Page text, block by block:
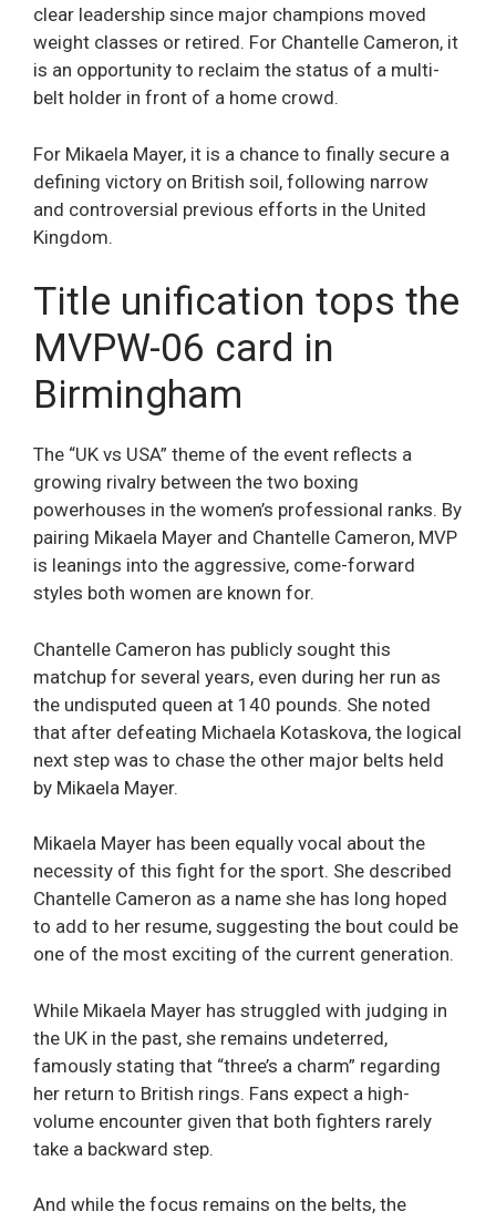
clear leadership since major champions moved
weight classes or retired. For Chantelle Cameron, it
is an opportunity to reclaim the status of a multi-
belt holder in front of a home crowd.
For Mikaela Mayer, it is a chance to finally secure a
defining victory on British soil, following narrow
and controversial previous efforts in the United
Kingdom.
Title unification tops the
MVPW-06 card in
Birmingham
The “UK vs USA” theme of the event reflects a
growing rivalry between the two boxing
powerhouses in the women’s professional ranks. By
pairing Mikaela Mayer and Chantelle Cameron, MVP
is leanings into the aggressive, come-forward
styles both women are known for.
Chantelle Cameron has publicly sought this
matchup for several years, even during her run as
the undisputed queen at 140 pounds. She noted
that after defeating Michaela Kotaskova, the logical
next step was to chase the other major belts held
by Mikaela Mayer.
Mikaela Mayer has been equally vocal about the
necessity of this fight for the sport. She described
Chantelle Cameron as a name she has long hoped
to add to her resume, suggesting the bout could be
one of the most exciting of the current generation.
While Mikaela Mayer has struggled with judging in
the UK in the past, she remains undeterred,
famously stating that “three’s a charm” regarding
her return to British rings. Fans expect a high-
volume encounter given that both fighters rarely
take a backward step.
And while the focus remains on the belts, the